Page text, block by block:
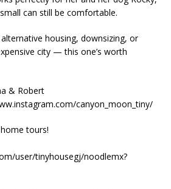
can still be comfortable.
housing, downsizing, or
city — this one’s worth
& Robert
canyon_moon_tiny/
tours!
user/tinyhousegj/noodlemx?